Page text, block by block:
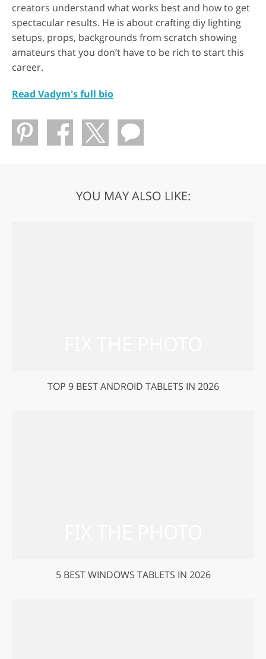
creators understand what works best and how to get
spectacular results. He is about crafting diy lighting
setups, props, backgrounds from scratch showing
amateurs that you don’t have to be rich to start this
career.
Read Vadym's full bio
YOU MAY ALSO LIKE:
TOP 9 BEST ANDROID TABLETS IN 2026
5 BEST WINDOWS TABLETS IN 2026